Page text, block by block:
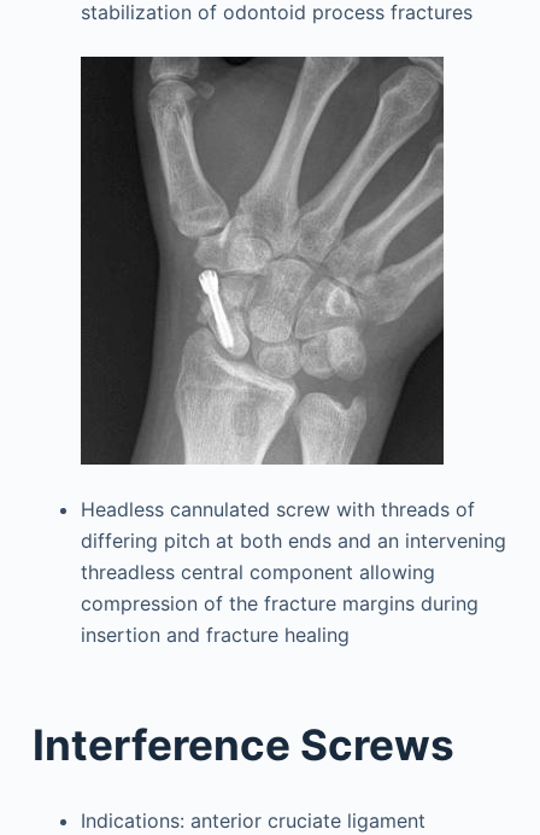
stabilization of odontoid process fractures
Headless cannulated screw with threads of
differing pitch at both ends and an intervening
threadless central component allowing
compression of the fracture margins during
insertion and fracture healing
Interference Screws
Indications: anterior cruciate ligament